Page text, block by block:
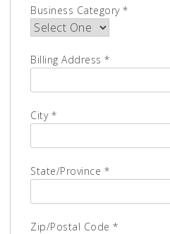
Business Category *
Billing Address *
City *
State/Province *
Zip/Postal Code *